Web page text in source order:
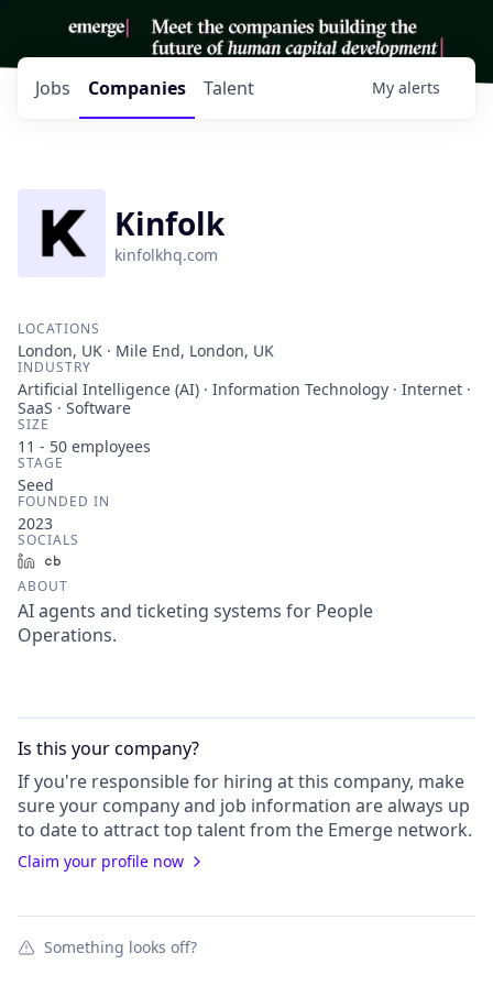
Jobs Companies Talent My alerts
Kinfolk
kinfolkhq.com
LOCATIONS
London, UK · Mile End, London, UK
INDUSTRY
Artificial Intelligence (AI) · Information Technology · Internet ·
SaaS · Software
SIZE
11 - 50 employees
STAGE
Seed
FOUNDED IN
2023
SOCIALS
LinkedIn
ABOUT
AI agents and ticketing systems for People
Operations.
Is this yourcompany?
If you're responsible for hiring at this company, make
sure your companyand job information are always up
to date to attract top talent from the Emerge network.
Claim your profile now
Something looks off?